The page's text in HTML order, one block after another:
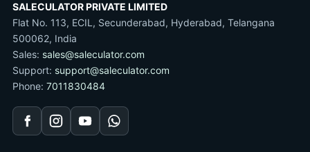
SALECULATOR PRIVATE LIMITED
Flat No. 113, ECIL, Secunderabad, Hyderabad, Telangana
500062, India
Sales: sales@saleculator.com
Support: support@saleculator.com
Phone: 7011830484
FacebookInstagramYouTubeWhatsApp